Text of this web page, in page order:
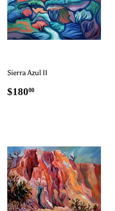
Sierra Azul II
Regular
$18000